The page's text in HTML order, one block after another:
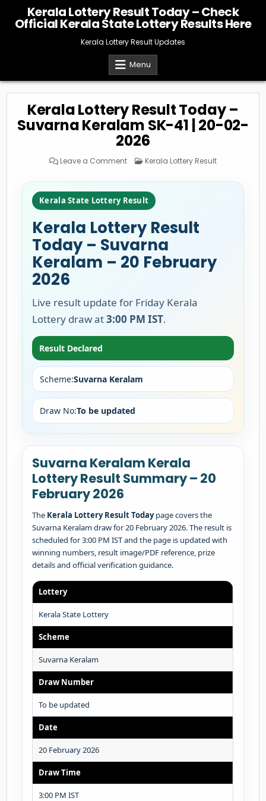
content
Kerala Lottery Result Today – Check
Official Kerala State Lottery Results Here
Kerala Lottery Result Updates
Menu
Kerala Lottery Result Today –
Suvarna Keralam SK-41 | 20-02-
2026
Leave a Commenton
Kerala
Result
–
Suvarna
Keralam
41
|
20-
02-
2026
Posted
Kerala Lottery Result
Kerala State Lottery Result
Kerala Lottery Result
Today – Suvarna
Keralam – 20 February
2026
Live result update for Friday Kerala
Lottery draw at3:00 PM IST.
Result Declared
Scheme:Suvarna Keralam
Draw No:To be updated
Suvarna Keralam Kerala
Lottery Result Summary – 20
February 2026
The Kerala Lottery Result Todaypage covers the
Suvarna Keralam draw for 20 February 2026. The result is
scheduled for 3:00 PM IST and the page is updated with
winning numbers, result image/PDF reference, prize
details and official verification guidance.
Lottery
Kerala State Lottery
Scheme
Suvarna Keralam
Draw Number
To be updated
Date
20 February 2026
Draw Time
3:00 PM IST